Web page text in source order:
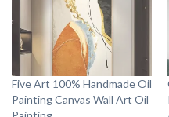
Five Art 100% Handmade Oil
Painting Canvas Wall Art Oil